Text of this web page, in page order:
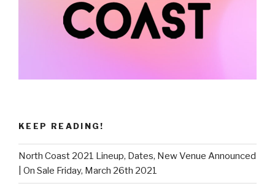
KEEP READING!
North Coast 2021 Lineup, Dates, New Venue Announced
| On Sale Friday, March 26th 2021